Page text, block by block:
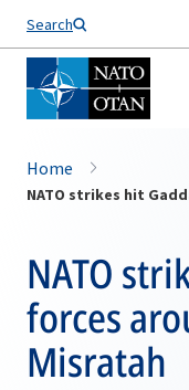
Search
Home
NATO
forces
Misratah